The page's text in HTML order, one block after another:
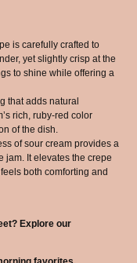
is carefully crafted to
yet slightly crisp at the
to shine while offering a
that adds natural
rich, ruby-red color
of the dish.
of sour cream provides a
jam. It elevates the crepe
both comforting and
Explore our